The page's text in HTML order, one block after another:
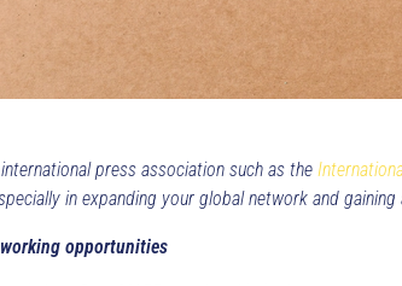
press association such as the
in expanding your global network and
opportunities